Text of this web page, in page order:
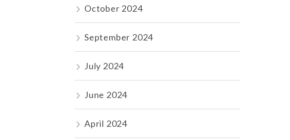
October 2024
September 2024
July 2024
June 2024
April 2024